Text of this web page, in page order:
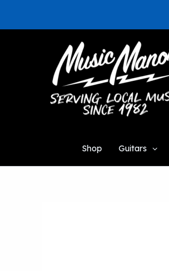
Shop Guitars